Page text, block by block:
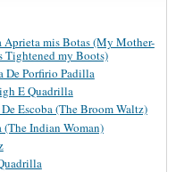
Aprieta mis Botas (My Mother-
Tightened my Boots)
De Porfirio Padilla
E Quadrilla
Escoba (The Broom Waltz)
Indian Woman)